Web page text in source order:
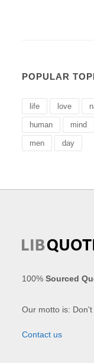
POPULAR
life love
human mind
men day
100%Sourced
Our motto is:
Contact us